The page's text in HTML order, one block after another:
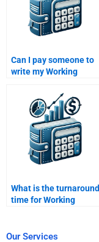
Can I pay someone to
write my Working
What is the turnaround
time for Working
Our Services